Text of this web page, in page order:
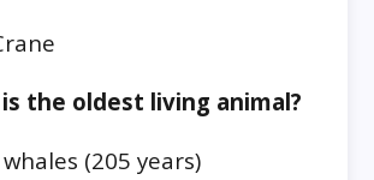
the oldest living animal?
(205 years)